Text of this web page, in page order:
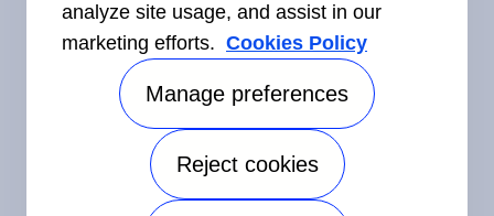
Connect With Us
©2026 Carrier. All Rights Reserved. Accessibility
analyze site usage, and assist in our
marketing efforts. Cookies Policy
Manage preferences
Reject cookies